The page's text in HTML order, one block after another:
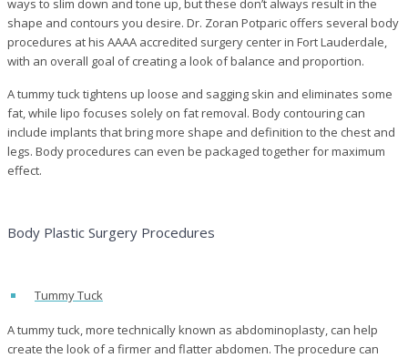
ways to slim down and tone up, but these don’t always result in the
shape and contours you desire. Dr. Zoran Potparic offers several body
procedures at his AAAA accredited surgery center in Fort Lauderdale,
with an overall goal of creating a look of balance and proportion.
A tummy tuck tightens up loose and sagging skin and eliminates some
fat, while lipo focuses solely on fat removal. Body contouring can
include implants that bring more shape and definition to the chest and
legs. Body procedures can even be packaged together for maximum
effect.
Body Plastic Surgery Procedures
Tummy Tuck
A tummy tuck, more technically known as abdominoplasty, can help
create the look of a firmer and flatter abdomen. The procedure can